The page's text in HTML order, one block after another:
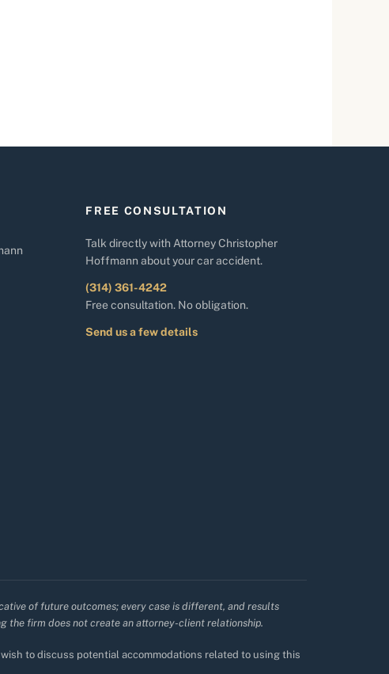
FREE CONSULTATION
Talk directly with Attorney Christopher
Hoffmann about your car accident.
(314) 361-4242
Free consultation. No obligation.
Send us a few details
of future outcomes; every case is different, and results
the firm does not create an attorney-client relationship.
to discuss potential accommodations related to using this